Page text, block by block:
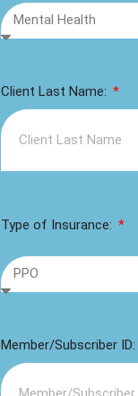
Client Last Name:
Type of Insurance:
Member/Subscriber ID: